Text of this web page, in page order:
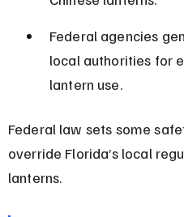
Federal agencies
local authorities for
lantern use.
Federal law sets some
override Florida’s local
lanterns.